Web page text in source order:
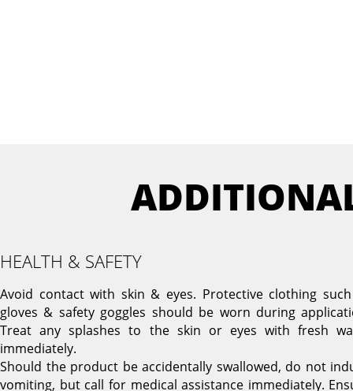
HEALTH & SAFETY
Avoid contact with skin & eyes. Protective clothing
gloves & safety goggles should be worn during
Treat any splashes to the skin or eyes with fresh
immediately.
Should the product be accidentally swallowed, do not
vomiting, but call for medical assistance immediately.